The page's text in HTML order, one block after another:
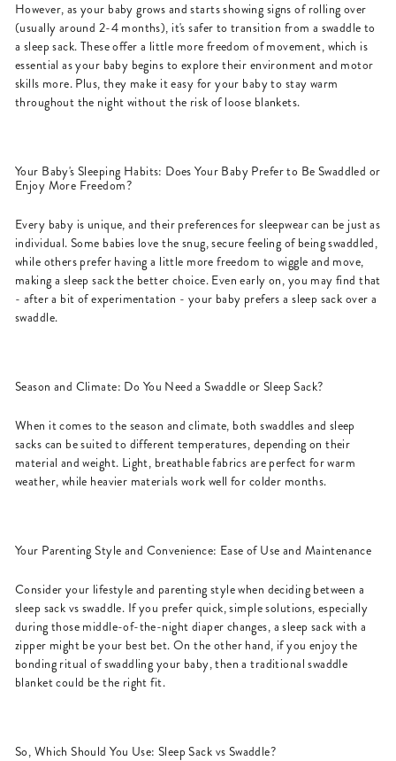
However, as your baby grows and starts showing signs of rolling over
(usually around 2-4 months), it's safer to transition from a swaddle to
a sleep sack. These offer a little more freedom of movement, which is
essential as your baby begins to explore their environment and motor
skills more. Plus, they make it easy for your baby to stay warm
throughout the night without the risk of loose blankets.
Your Baby's Sleeping Habits: Does Your Baby Prefer to Be Swaddled or
Enjoy More Freedom?
Every baby is unique, and their preferences for sleepwear can be just as
individual. Some babies love the snug, secure feeling of being swaddled,
while others prefer having a little more freedom to wiggle and move,
making a sleep sack the better choice. Even early on, you may find that
- after a bit of experimentation - your baby prefers a sleep sack over a
swaddle.
Season and Climate: Do You Need a Swaddle or Sleep Sack?
When it comes to the season and climate, both swaddles and sleep
sacks can be suited to different temperatures, depending on their
material and weight. Light, breathable fabrics are perfect for warm
weather, while heavier materials work well for colder months.
Your Parenting Style and Convenience: Ease of Use and Maintenance
Consider your lifestyle and parenting style when deciding between a
sleep sack vs swaddle. If you prefer quick, simple solutions, especially
during those middle-of-the-night diaper changes, a sleep sack with a
zipper might be your best bet. On the other hand, if you enjoy the
bonding ritual of swaddling your baby, then a traditional swaddle
blanket could be the right fit.
So, Which Should You Use: Sleep Sack vs Swaddle?